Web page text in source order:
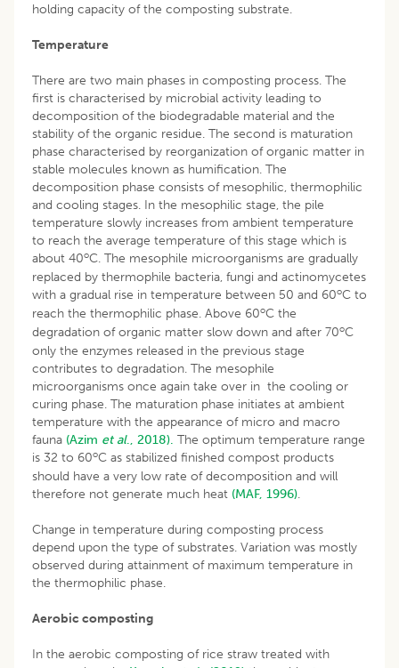
holding capacity of the composting substrate.
Temperature
There are two main phases in composting process. The
first is characterised by microbial activity leading to
decomposition of the biodegradable material and the
stability of the organic residue. The second is maturation
phase characterised by reorganization of organic matter in
stable molecules known as humification. The
decomposition phase consists of mesophilic, thermophilic
and cooling stages. In the mesophilic stage, the pile
temperature slowly increases from ambient temperature
to reach the average temperature of this stage which is
about 40oC. The mesophile microorganisms are gradually
replaced by thermophile bacteria, fungi and actinomycetes
with a gradual rise in temperature between 50 and 60oC to
reach the thermophilic phase. Above 60oC the
degradation of organic matter slow down and after 70oC
only the enzymes released in the previous stage
contributes to degradation. The mesophile
microorganisms once again take over in the cooling or
curing phase. The maturation phase initiates at ambient
temperature with the appearance of micro and macro
fauna (Azim et al., 2018). The optimum temperature range
is 32 to 60oC as stabilized finished compost products
should have a very low rate of decomposition and will
therefore not generate much heat (MAF, 1996).
Change in temperature during composting process
depend upon the type of substrates. Variation was mostly
observed during attainment of maximum temperature in
the thermophilic phase.
Aerobic composting
In the aerobic composting of rice straw treated with